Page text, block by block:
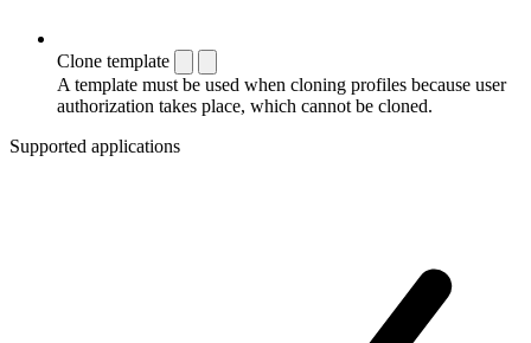
Clone template
A template must be used when cloning profiles because user
authorization takes place, which cannot be cloned.
Supported applications